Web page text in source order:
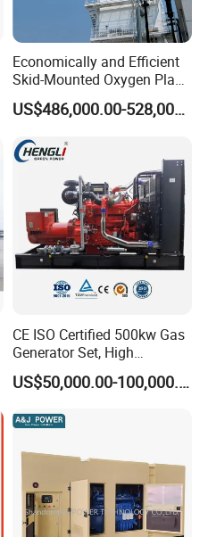
Economically and Efficient
Skid-Mounted Oxygen Plant
and Nitrogen Plant for
Industrial and Medical Use
Sale
US$486,000.00-528,000.00
CE ISO Certified 500kw Gas
Generator Set, High
Efficiency Green Power
Multi Fuel Industrial
US$50,000.00-100,000.00